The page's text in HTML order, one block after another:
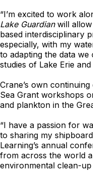
“I’m excited to work
Lake Guardianwill allow
based interdisciplinary
especially, with my
to adapting the data
studies of Lake Erie
Crane’s own
Sea Grant workshops
and plankton in the
“I have a passion for
to sharing my
Learning’s annual
from across the world
environmental clean-up